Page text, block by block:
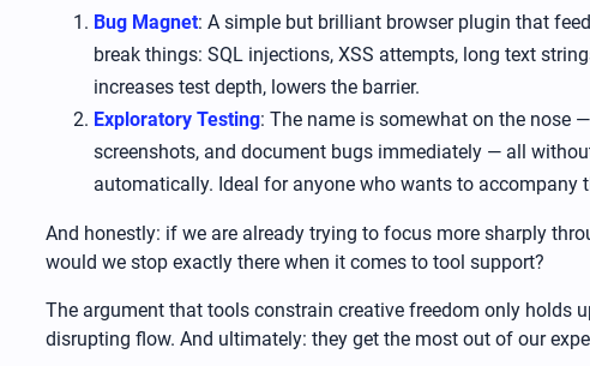
Bug Magnet: A simple but brilliant browser plugin that
break things: SQL injections, XSS attempts, long text
increases test depth, lowers the barrier.
Exploratory Testing: The name is somewhat on the nose
screenshots, and document bugs immediately — all
automatically. Ideal for anyone who wants to accompany
And honestly: if we are already trying to focus more sharply
would we stop exactly there when it comes to tool support?
The argument that tools constrain creative freedom only holds
disrupting flow. And ultimately: they get the most out of our